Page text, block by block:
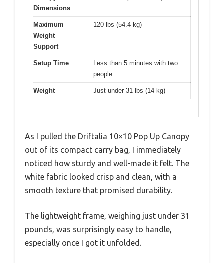
Dimensions
Maximum
Weight
Support
120 lbs (54.4 kg)
Setup Time
Less than 5 minutes with two
people
Weight Just under 31 lbs (14 kg)
As I pulled the Driftalia 10×10 Pop Up Canopy
out of its compact carry bag, I immediately
noticed how sturdy and well-made it felt. The
white fabric looked crisp and clean, with a
smooth texture that promised durability.
The lightweight frame, weighing just under 31
pounds, was surprisingly easy to handle,
especially once I got it unfolded.